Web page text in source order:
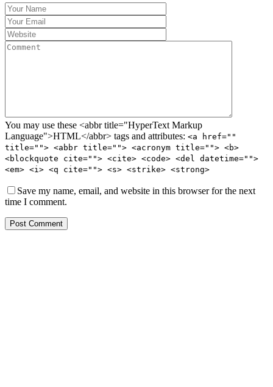
You may use these <abbr title="HyperText Markup
Language">HTML</abbr> tags and attributes: <a href=""
title=""> <abbr title=""> <acronym title=""> <b>
<blockquote cite=""> <cite> <code> <del datetime="">
<em> <i> <q cite=""> <s> <strike> <strong>
Save my name, email, and website in this browser for the next
time I comment.
Post Comment